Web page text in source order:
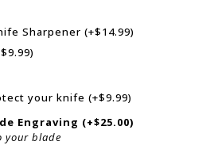
Sharpener (+$14.99)
$9.99)
your knife (+$9.99)
Engraving (+$25.00)
your blade